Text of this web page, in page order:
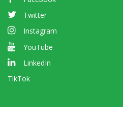
Twitter
Instagram
YouTube
LinkedIn
TikTok